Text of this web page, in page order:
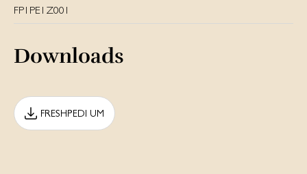
FP1PE1Z001
Downloads
FRESHPEDI UM